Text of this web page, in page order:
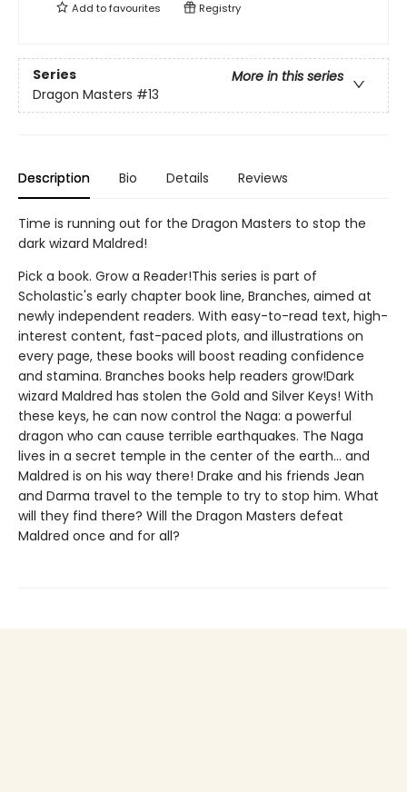
Add tofavourites Registry
Series
More in this series
Dragon Masters #13
Description Bio Details Reviews
Time is running out for the Dragon Masters to stop the
dark wizard Maldred!
Pick a book. Grow a Reader!This series is part of
Scholastic's early chapter book line, Branches, aimed at
newly independent readers. With easy-to-read text, high-
interest content, fast-paced plots, and illustrations on
every page, these books will boost reading confidence
and stamina. Branches books help readers grow!Dark
wizard Maldred has stolen the Gold and Silver Keys! With
these keys, he can now control the Naga: a powerful
dragon who can cause terrible earthquakes. The Naga
lives in a secret temple in the center of the earth... and
Maldred is on his way there! Drake and his friends Jean
and Darma travel to the temple to try to stop him. What
will they find there? Will the Dragon Masters defeat
Maldred once and for all?